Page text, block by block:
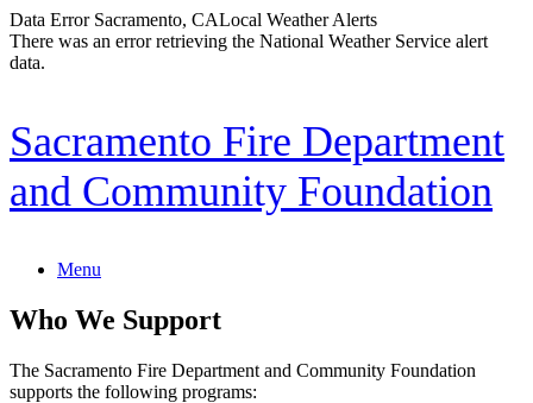
Data Error Sacramento, CALocal Weather Alerts
There was an error retrieving the National Weather Service alert
data.
Skip
to
content
Sacramento Fire Department
and Community Foundation
Menu
Who We Support
The Sacramento Fire Department and Community Foundation
supports the following programs: